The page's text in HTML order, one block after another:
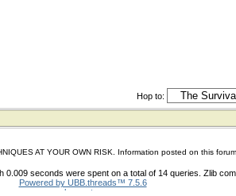
Hop to:
AT YOUR OWN RISK. Information posted on this
0.009 seconds were spent on a total of 14 queries. Zlib
Powered by UBB.threads™ 7.5.6
shoes store